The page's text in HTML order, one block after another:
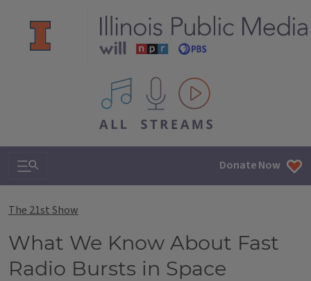
All IPM content streams
Search & Navigation Donate Now
The 21st Show
What We Know About Fast
Radio Bursts in Space